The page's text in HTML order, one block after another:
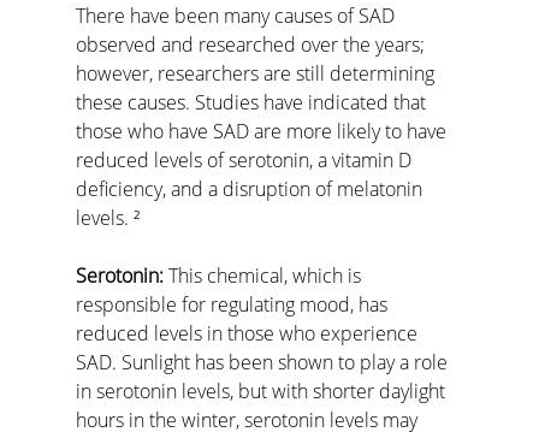
There have been many causes of SAD
observed and researched over the years;
however, researchers are still determining
these causes. Studies have indicated that
those who have SAD are more likely to have
reduced levels of serotonin, a vitamin D
deficiency, and a disruption of melatonin
levels. ²
Serotonin: This chemical, which is
responsible for regulating mood, has
reduced levels in those who experience
SAD. Sunlight has been shown to play a role
in serotonin levels, but with shorter daylight
hours in the winter, serotonin levels may